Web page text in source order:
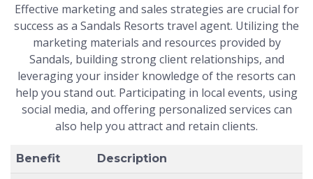
Effective marketing and sales strategies are crucial for
success as a Sandals Resorts travel agent. Utilizing the
marketing materials and resources provided by
Sandals, building strong client relationships, and
leveraging your insider knowledge of the resorts can
help you stand out. Participating in local events, using
social media, and offering personalized services can
also help you attract and retain clients.
Benefit Description